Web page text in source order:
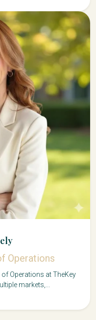
Operations
of Operations at TheKey
markets,...